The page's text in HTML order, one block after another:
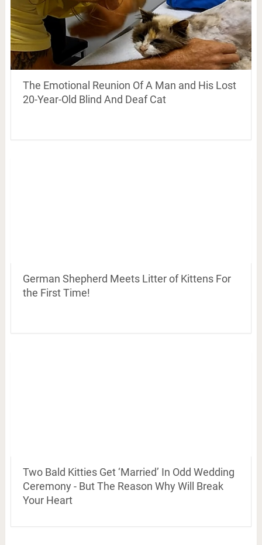
The Emotional Reunion Of A Man and His Lost
20-Year-Old Blind And Deaf Cat
German Shepherd Meets Litter of Kittens For
the First Time!
Two Bald Kitties Get ‘Married’ In Odd Wedding
Ceremony - But The Reason Why Will Break
Your Heart